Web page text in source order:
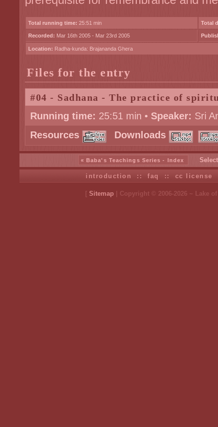
Total running time: 25:51 min Total
Recorded: Mar 16th 2005 - Mar 23rd 2005
Location: Radha-kunda: Brajananda Ghera
Files for the entry
#04 - Sadhana - The practice of
Running time: 25:51 min • Speaker: Sri
Resources
Downloads
« Baba's Teachings Series - Index
introduction ::faq :: cc license
[ Sitemap | Copyright © 2006-2026 ~ Lake